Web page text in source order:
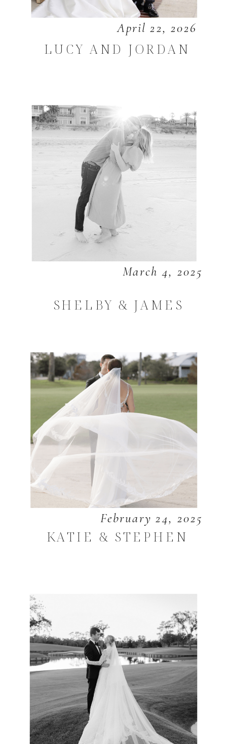
April 22, 2026
LUCY AND JORDAN
March 4, 2025
SHELBY & JAMES
February 24, 2025
KATIE & STEPHEN